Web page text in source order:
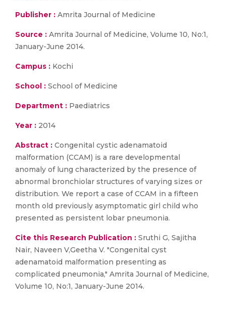
Publisher : Amrita Journal of Medicine
Source : Amrita Journal of Medicine, Volume 10, No:1,
January-June 2014.
Campus : Kochi
School : School of Medicine
Department : Paediatrics
Year : 2014
Abstract : Congenital cystic adenamatoid
malformation (CCAM) is a rare developmental
anomaly of lung characterized by the presence of
abnormal bronchiolar structures of varying sizes or
distribution. We report a case of CCAM in a fifteen
month old previously asymptomatic girl child who
presented as persistent lobar pneumonia.
Cite this Research Publication : Sruthi G, Sajitha
Nair, Naveen V,Geetha V. "Congenital cyst
adenamatoid malformation presenting as
complicated pneumonia," Amrita Journal of Medicine,
Volume 10, No:1, January-June 2014.